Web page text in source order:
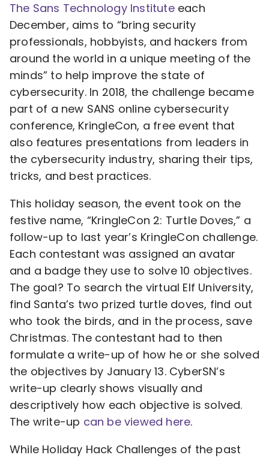
The Sans Technology Instituteeach
December, aims to “bring security
professionals, hobbyists, and hackers from
around the world in a unique meeting of the
minds” to help improve the state of
cybersecurity. In 2018, the challenge became
part of a new SANS online cybersecurity
conference, KringleCon, a free event that
also features presentations from leaders in
the cybersecurity industry, sharing their tips,
tricks, and best practices.
This holiday season, the event took on the
festive name, “KringleCon 2: Turtle Doves,” a
follow-up to last year’s KringleCon challenge.
Each contestant was assigned an avatar
and a badge they use to solve 10 objectives.
The goal? To search the virtual Elf University,
find Santa’s two prized turtle doves, find out
who took the birds, and in the process, save
Christmas. The contestant had to then
formulate a write-up of how he or she solved
the objectives by January 13. CyberSN’s
write-up clearly shows visually and
descriptively how each objective is solved.
The write-up can be viewed here.
While Holiday Hack Challenges of the past